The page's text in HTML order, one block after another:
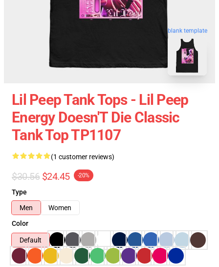
blank template
Lil Peep Tank Tops - Lil Peep
Energy Doesn'T Die Classic
Tank Top TP1107
(1 customer reviews)
$30.56 $24.45 -20%
Type
Men
Women
Color
Default